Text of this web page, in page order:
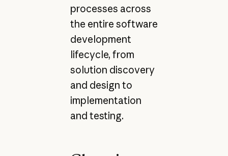
processes across
the entire software
development
lifecycle, from
solution discovery
and design to
implementation
and testing.